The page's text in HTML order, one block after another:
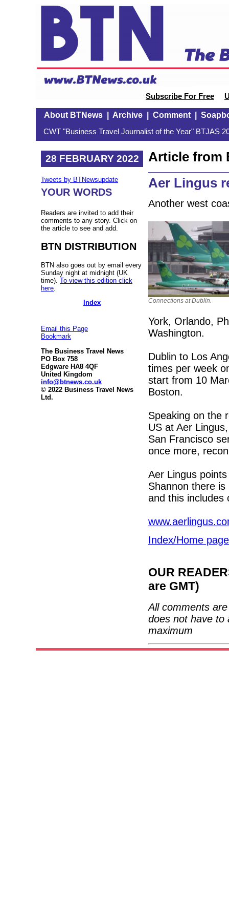
Subscribe For Free
About BTNews| Archive| Comment|
CWT "Business Travel Journalist of the Year" BTJAS
28 FEBRUARY 2022
Tweets by BTNewsupdate
YOUR WORDS
Readers are invited to add their
comments to any story. Click on
the article to see and add.
BTN DISTRIBUTION
BTN also goes out by email every
Sunday night at midnight (UK
time). To view this edition click
here
Index
Email this Page
Bookmark
The Business Travel News
PO Box 758
Edgware HA8 4QF
United Kingdom
info@btnews.co.uk
© 2022 Business Travel News
Ltd.
Article from
Aer Lingus
Another west
Connections at Dublin.
York, Orlando,
Washington.
Dublin to Los
times per week
start from 10
Boston.
Speaking on the
US at Aer
San Francisco
once more,
Aer Lingus
Shannon there
and this includes
Index/Home page
OUR
are GMT)
All comments
does not have to
maximum